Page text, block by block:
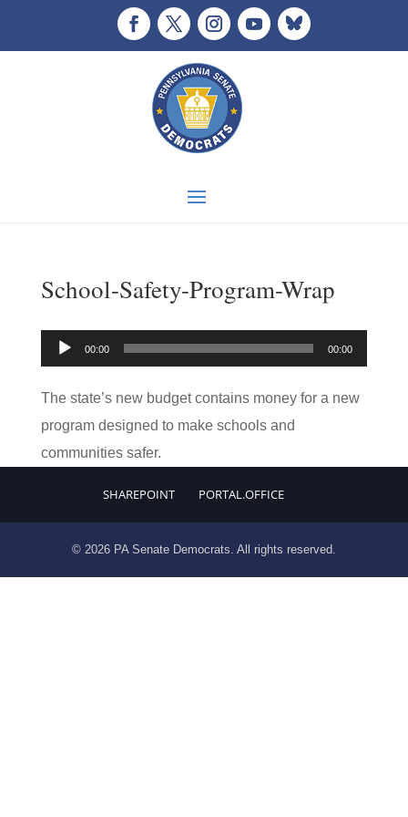
School-Safety-Program-Wrap
Audio
Player
00:00 00:00
The state’s new budget contains money for a new
program designed to make schools and
communities safer.
SHAREPOINT PORTAL.OFFICE
© 2026 PA Senate Democrats. All rights reserved.